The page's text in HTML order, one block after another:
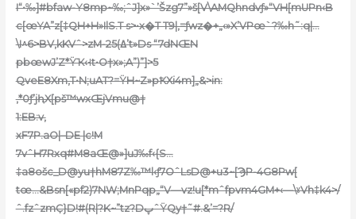
I“•‰]#bfaw-Y8mp~‰;ˆJ]x»`’Šzg7”»š[V\AMQhndvƒ»“VH[mUPn‹B
c[œYA”z[‡QH+H»IlS.T s>•x�T T9|‚=ƒwz�+„‹»X’VPœ`?‰h˜:q|…
\I^6>BV‚kKVˆ>zM-ߡ)25’t»Ds “7dNŒN
pbœwJ’Z*ŸҠ‹˧t•O†x»;A”)”]>5
QveE8Xm,T•N;uAT?=ŸH~Z»pҞXi4m]„&>in:
‚*0ƒ’jԧX[pš™wxŒjVmu@†
1:EB:v‚
xF7P.aO|–DE |c!M
7vˆH7Rxq#M8aŒ@»]uJ‰f‹{S…
‡a8ošc_D@yu†hM87Z‰™l‹ƒ7OˆLsD@+u3~[ϠP-4G8Pw[
tœ…&Bsn[«pf2)7NW;MnPqp„“V—vz!u[*mˆfpvm4GM+‹—\ˠVh‡k4>/
ˆ.fzˆzmҪ}D!#(R|?K~”tz?DپˆŸQy†˜#.&’=?R/